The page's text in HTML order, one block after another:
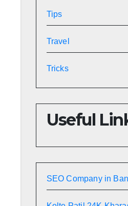
Tips
Travel
Tricks
Useful
SEO Company in